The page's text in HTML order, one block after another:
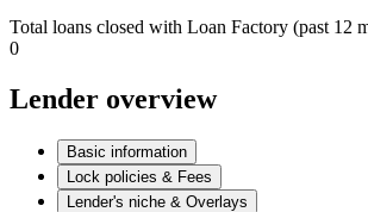
Total loans closed with Loan Factory (past 12
0
Lender overview
Basic information
Lock policies & Fees
Lender's niche & Overlays